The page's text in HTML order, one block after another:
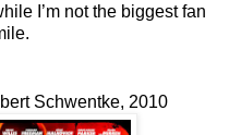
I’m not the biggest fan
Schwentke, 2010